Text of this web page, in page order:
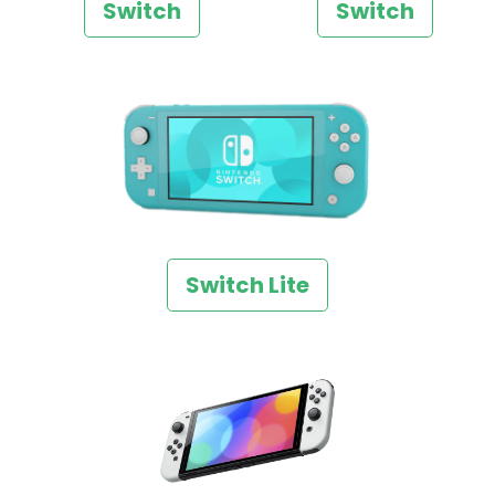
Switch Switch
Switch Lite